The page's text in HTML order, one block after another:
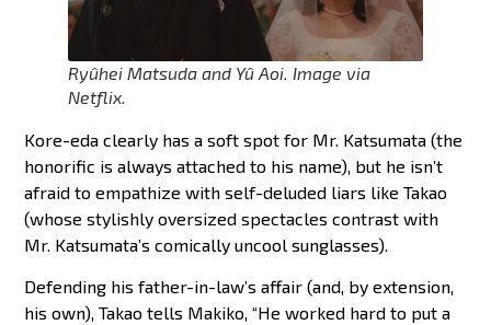
Ryûhei Matsuda and Yû Aoi. Image via
Netflix.
Kore-eda clearly has a soft spot for Mr. Katsumata (the
honorific is always attached to his name), but he isn’t
afraid to empathize with self-deluded liars like Takao
(whose stylishly oversized spectacles contrast with
Mr. Katsumata’s comically uncool sunglasses).
Defending his father-in-law’s affair (and, by extension,
his own), Takao tells Makiko, “He worked hard to put a